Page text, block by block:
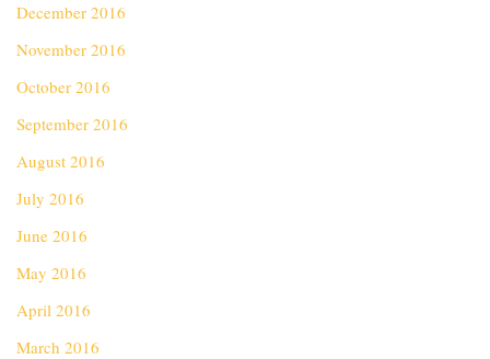
December 2016
November 2016
October 2016
September 2016
August 2016
July 2016
June 2016
May 2016
April 2016
March 2016